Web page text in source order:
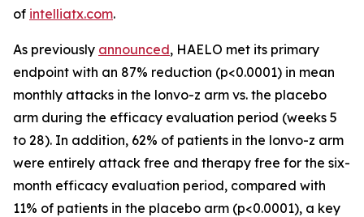
of intelliatx.com.
As previously announced, HAELO met its primary
endpoint with an 87% reduction (p<0.0001) in mean
monthly attacks in the lonvo-z arm vs. the placebo
arm during the efficacy evaluation period (weeks 5
to 28). In addition, 62% of patients in the lonvo-z arm
were entirely attack free and therapy free for the six-
month efficacy evaluation period, compared with
11% of patients in the placebo arm (p<0.0001), a key